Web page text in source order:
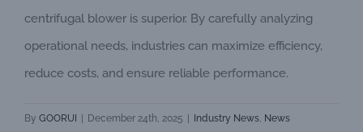
centrifugal blower is superior. By carefully analyzing
operational needs, industries can maximize efficiency,
reduce costs, and ensure reliable performance.
By GOORUI December 24th, 2025 Industry News, News